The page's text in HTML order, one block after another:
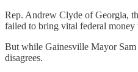
Rep. Andrew Clyde of Georgia,
failed to bring vital federal money
But while Gainesville Mayor
disagrees.